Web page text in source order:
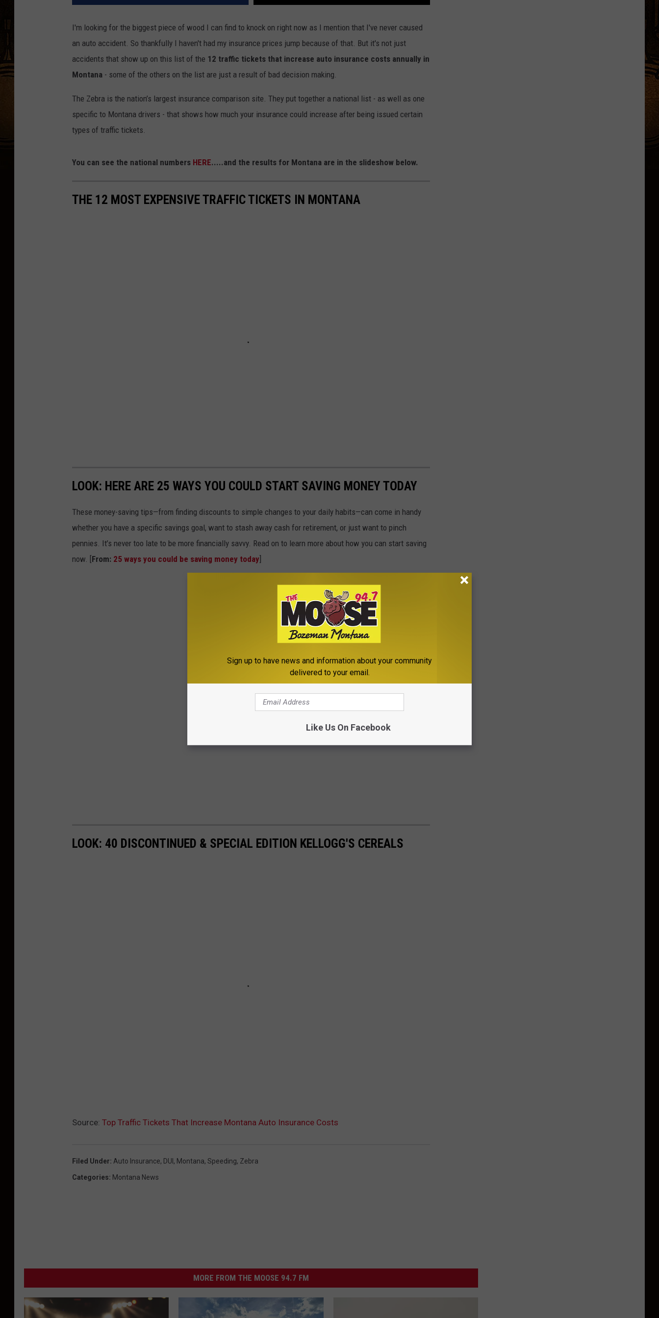
I'm looking for the biggest piece of wood I can find to knock on right now as I mention that I've never caused
an auto accident. So thankfully I haven't had my insurance prices jump because of that. But it's not just
accidents that show up on this list of the 12 traffic tickets that increase auto insurance costs annually in
Montana - some of the others on the list are just a result of bad decision making.
The Zebra is the nation’s largest insurance comparison site. They put together a national list - as well as one
specific to Montana drivers - that shows how much your insurance could increase after being issued certain
types of traffic tickets.
You can see the national numbers HERE.....and the results for Montana are in the slideshow below.
THE 12 MOST EXPENSIVE TRAFFIC TICKETS IN MONTANA
LOOK: HERE ARE 25 WAYS YOU COULD START SAVING MONEY TODAY
These money-saving tips—from finding discounts to simple changes to your daily habits—can come in handy
whether you have a specific savings goal, want to stash away cash for retirement, or just want to pinch
pennies. It’s never too late to be more financially savvy. Read on to learn more about how you can start saving
now. [ From: 25 ways you could be saving money today
LOOK: 40 DISCONTINUED & SPECIAL EDITION KELLOGG'S CEREALS
Source: Top Traffic Tickets That Increase Montana Auto Insurance Costs
Filed Under: Auto Insurance, DUI , Montana, Speeding, Zebra
Categories: Montana News
MORE FROM THE MOOSE 94.7 FM
Sign up to have news and information about your community
delivered to your email.
Like Us On Facebook